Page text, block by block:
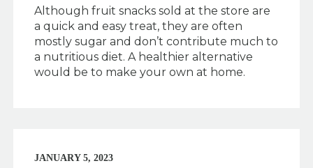
Although fruit snacks sold at the store are
a quick and easy treat, they are often
mostly sugar and don’t contribute much to
a nutritious diet. A healthier alternative
would be to make your own at home.
JANUARY 5, 2023